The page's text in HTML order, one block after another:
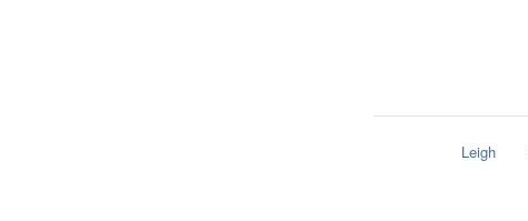
Leigh